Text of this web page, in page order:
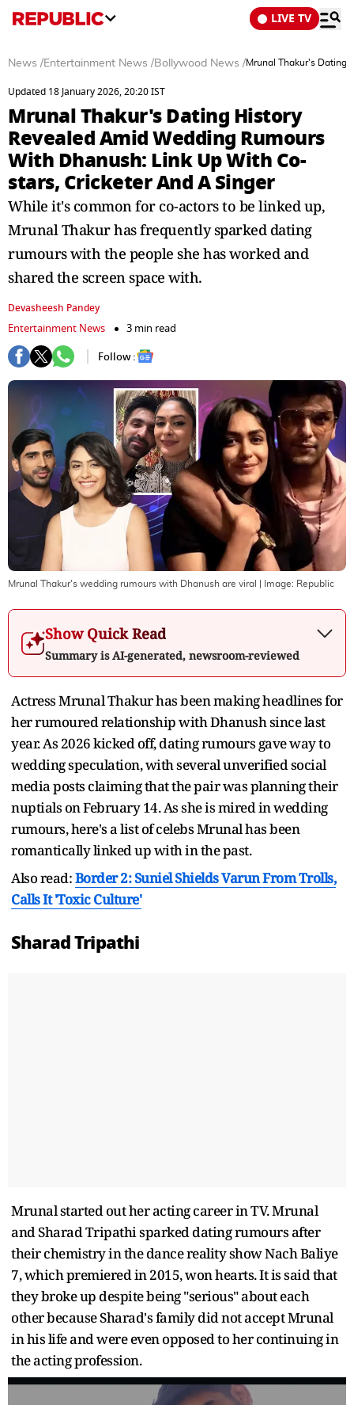
LIVE TV
News /Entertainment News /Bollywood News /Mrunal Thakur's Dating
Updated 18 January 2026, 20:20 IST
Mrunal Thakur's Dating History
Revealed Amid Wedding Rumours
With Dhanush: Link Up With Co-
stars, Cricketer And A Singer
While it's common for co-actors to be linked up,
Mrunal Thakur has frequently sparked dating
rumours with the people she has worked and
shared the screen space with.
Devasheesh Pandey
Entertainment News
3 min read
Follow :
Mrunal Thakur's wedding rumours with Dhanush are viral | Image: Republic
Show Quick Read
Summary is AI-generated, newsroom-reviewed
Actress Mrunal Thakur has been making headlines for
her rumoured relationship with Dhanush since last
year. As 2026 kicked off, dating rumours gave way to
wedding speculation, with several unverified social
media posts claiming that the pair was planning their
nuptials on February 14. As she is mired in wedding
rumours, here's a list of celebs Mrunal has been
romantically linked up with in the past.
Also read:Border 2: Suniel Shields Varun From Trolls,
Calls It 'Toxic Culture'
Sharad Tripathi
Mrunal started out her acting career in TV. Mrunal
and Sharad Tripathi sparked dating rumours after
their chemistry in the dance reality show Nach Baliye
7, which premiered in 2015, won hearts. It is said that
they broke up despite being "serious" about each
other because Sharad's family did not accept Mrunal
in his life and were even opposed to her continuing in
the acting profession.